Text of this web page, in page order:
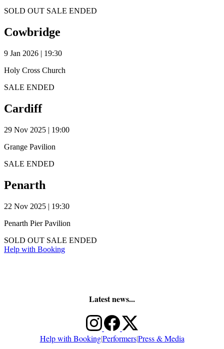
SOLD OUT SALE ENDED
Cowbridge
9 Jan 2026 | 19:30
Holy Cross Church
SALE ENDED
Cardiff
29 Nov 2025 | 19:00
Grange Pavilion
SALE ENDED
Penarth
22 Nov 2025 | 19:30
Penarth Pier Pavilion
SOLD OUT SALE ENDED
Help with Booking
Latest news...
Help with Booking|Performers|Press & Media